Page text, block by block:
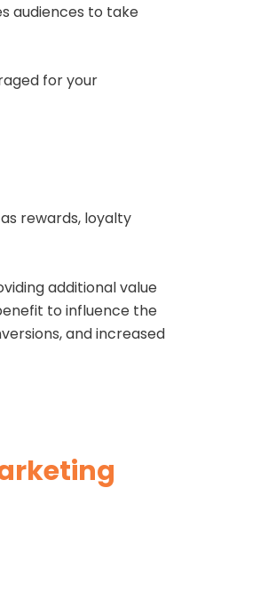
audiences to take
for your
rewards, loyalty
additional value
to influence the
and increased